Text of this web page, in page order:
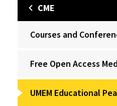
CME
Courses and
Free Open Access
UMEM Educational